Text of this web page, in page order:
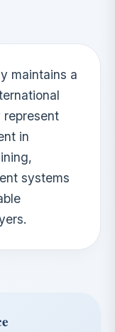
maintains a
in
systems